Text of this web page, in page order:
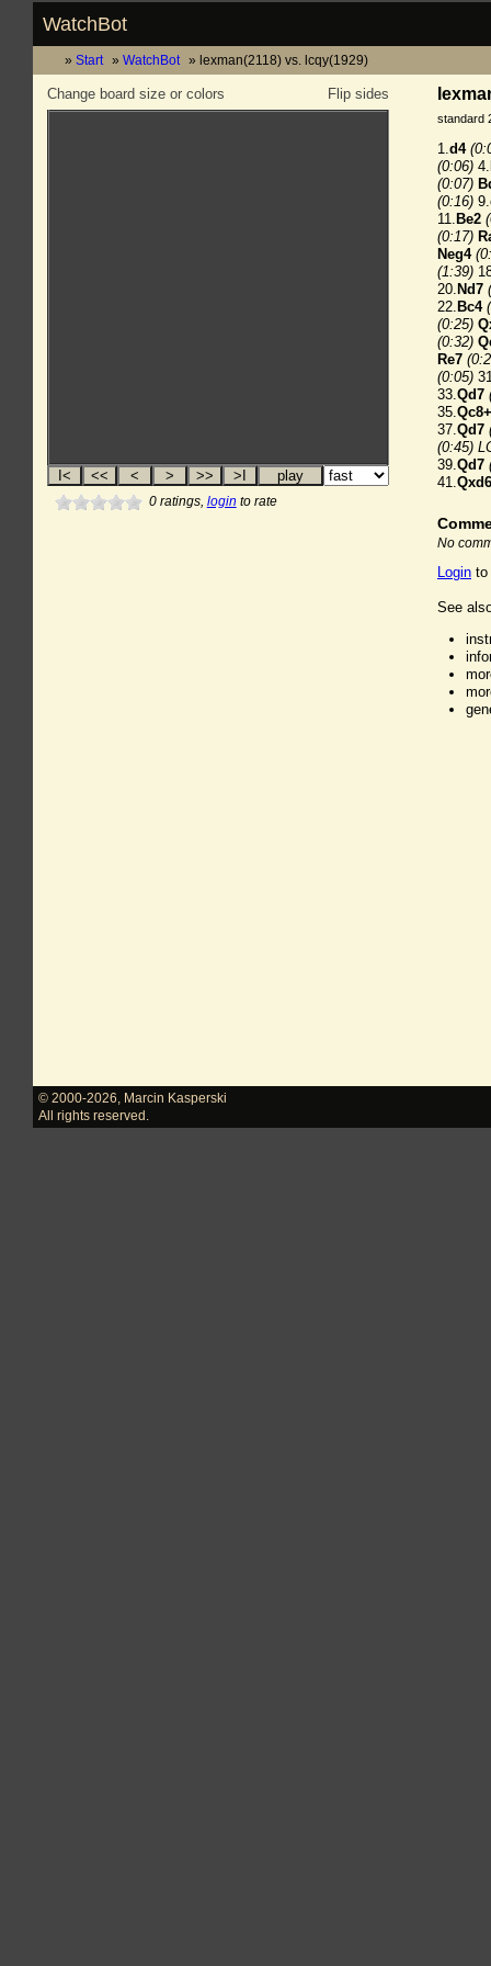
WatchBot
Start WatchBot lexman(2118) vs. lcqy(1929)
Flip sides
Change board size or colors
0ratings, login to rate
standard
1.d4
(0:06) 4.
(0:07)
(0:16) 9.
11. Be2
(0:17)
Neg4
(1:39)
20. Nd7
22. Bc4
(0:25)
(0:32)
Re7
(0:05)
33.Qd7
35.Qc8+
37.Qd7
(0:45)
39.Qd7
41.Qxd6
No
Login to
See
© 2000-2026
Marcin Kasperski
All rights reserved.